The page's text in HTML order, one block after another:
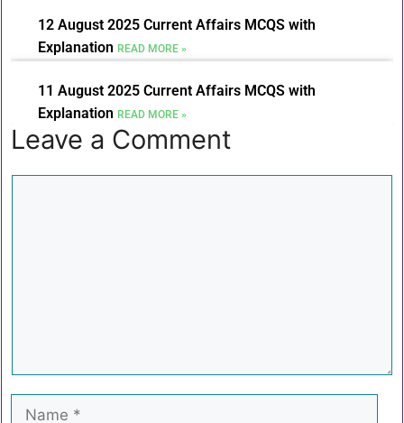
12 August 2025 Current Affairs MCQS with
Explanation READ MORE »
11 August 2025 Current Affairs MCQS with
Explanation READ MORE »
Leave a Comment